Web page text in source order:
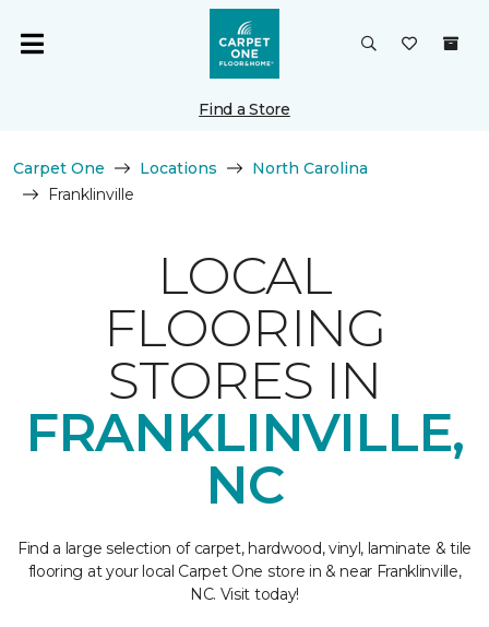
Find a Store
Carpet One Locations
North Carolina
Franklinville
LOCAL
FLOORING
STORES IN
FRANKLINVILLE,
NC
Find a large selection of carpet, hardwood, vinyl, laminate & tile
flooring at your local Carpet One store in & near Franklinville,
NC. Visit today!